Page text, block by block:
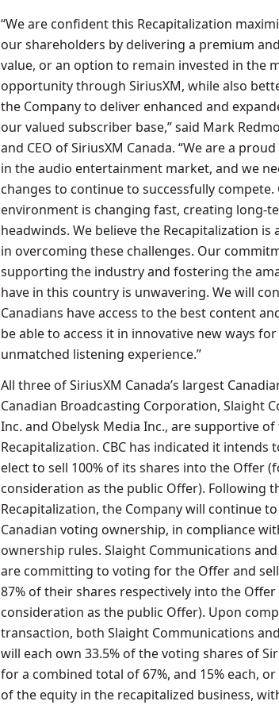
“We are confident this Recapitalization
our shareholders by delivering a premium
value, or an option to remain invested in the
opportunity through SiriusXM, while also
the Company to deliver enhanced and
our valued subscriber base,” said Mark
and CEO of SiriusXM Canada. “We are a
in the audio entertainment market, and we
changes to continue to successfully
environment is changing fast, creating long-
headwinds. We believe the Recapitalization is
in overcoming these challenges. Our
supporting the industry and fostering the
have in this country is unwavering. We will
Canadians have access to the best content
be able to access it in innovative new ways
unmatched listening experience.”
All three of SiriusXM Canada’s largest
Canadian Broadcasting Corporation, Slaight
Inc. and Obelysk Media Inc., are supportive of
Recapitalization. CBC has indicated it intends
elect to sell 100% of its shares into the Offer
consideration as the public Offer). Following
Recapitalization, the Company will continue
Canadian voting ownership, in compliance
ownership rules. Slaight Communications
are committing to voting for the Offer and
87% of their shares respectively into the
consideration as the public Offer). Upon
transaction, both Slaight Communications
will each own 33.5% of the voting shares of
for a combined total of 67%, and 15% each,
of the equity in the recapitalized business,